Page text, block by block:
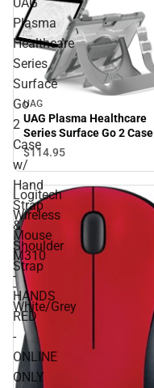
Plasma
Healthcare
Series
Surface
Go
2
Case
w/
Hand
Strap
&
Shoulder
Strap
-
White/Grey
UAG
UAG Plasma Healthcare
Series Surface Go 2 Case
w/ Hand Strap & Shoulder
Strap - White/Grey
$114.95
Logitech
Wireless
Mouse
M310
-
HANDS
RED
-
ONLINE
ONLY